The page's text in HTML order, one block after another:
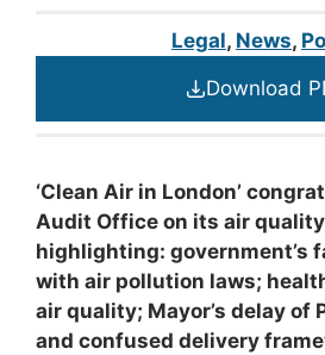
Legal, News,
Download
‘Clean Air in London’
Audit Office on its air
highlighting: government’s
with air pollution laws;
air quality; Mayor’s delay of
and confused delivery